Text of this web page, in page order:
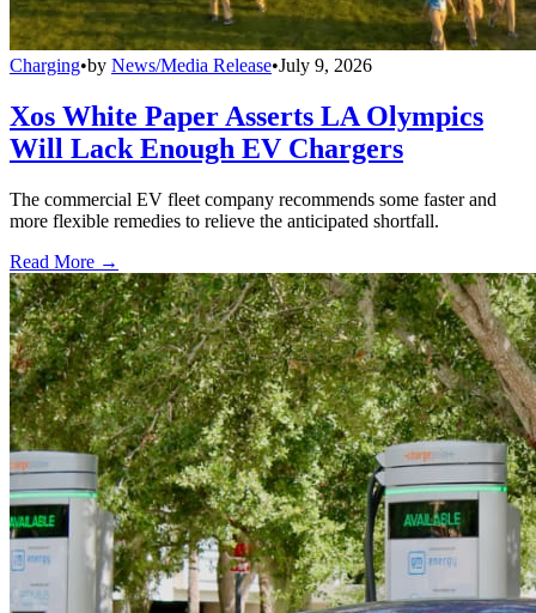
Charging•by News/Media Release•July 9, 2026
Xos White Paper Asserts LA Olympics
Will Lack Enough EV Chargers
The commercial EV fleet company recommends some faster and
more flexible remedies to relieve the anticipated shortfall.
Read More →